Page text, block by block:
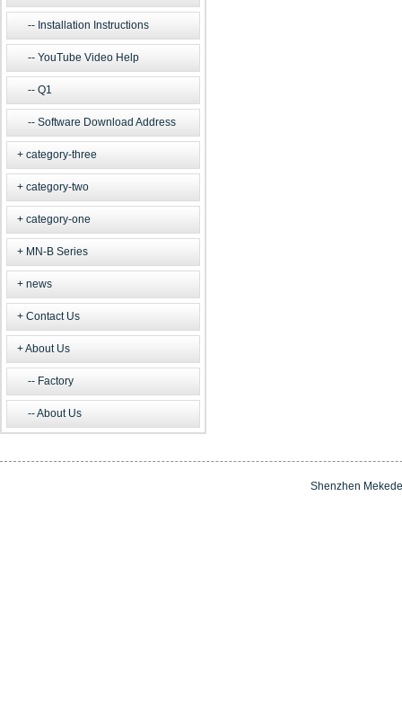
Installation Instructions
YouTube Video Help
Q1
Software Download Address
category-three
category-two
category-one
MN-B Series
news
Contact Us
About Us
Factory
About Us
Shenzhen